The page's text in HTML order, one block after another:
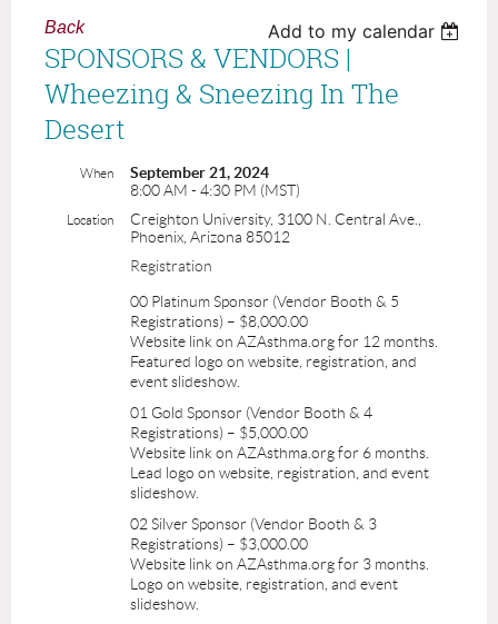
Back Add to my calendar
SPONSORS & VENDORS |
Wheezing & Sneezing In The
Desert
When
September 21, 2024
8:00 AM - 4:30 PM (MST)
Location
Creighton University, 3100 N. Central Ave.,
Phoenix, Arizona 85012
Registration
00 Platinum Sponsor (Vendor Booth & 5
Registrations) – $8,000.00
Website link on AZAsthma.org for 12 months.
Featured logo on website, registration, and
event slideshow.
01 Gold Sponsor (Vendor Booth & 4
Registrations) – $5,000.00
Website link on AZAsthma.org for 6 months.
Lead logo on website, registration, and event
slideshow.
02 Silver Sponsor (Vendor Booth & 3
Registrations) – $3,000.00
Website link on AZAsthma.org for 3 months.
Logo on website, registration, and event
slideshow.